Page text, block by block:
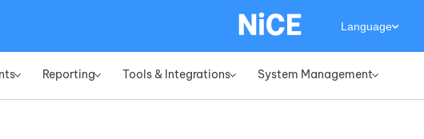
» Reporting» Tools & Integrations» System Management»
Language